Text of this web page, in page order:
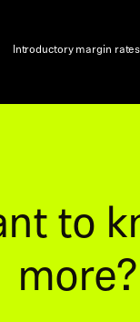
Introductory margin rates
to
more?